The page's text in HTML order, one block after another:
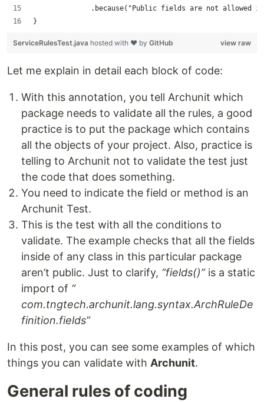
.because("Public fields are not allowed
}
view raw
ServiceRulesTest.java hosted with ❤ by GitHub
Let me explain in detail each block of code:
With this annotation, you tell Archunit which
package needs to validate all the rules, a good
practice is to put the package which contains
all the objects of your project. Also, practice is
telling to Archunit not to validate the test just
the code that does something.
You need to indicate the field or method is an
Archunit Test.
This is the test with all the conditions to
validate. The example checks that all the fields
inside of any class in this particular package
aren’t public. Just to clarify, “fields()”is a static
import of “
com.tngtech.archunit.lang.syntax.ArchRuleDe
finition.fields”
In this post, you can see some examples of which
things you can validate with Archunit.
General rules of coding